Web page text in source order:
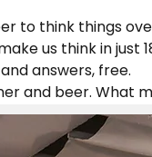
to think things
us think in just
answers, free.
and beer. What